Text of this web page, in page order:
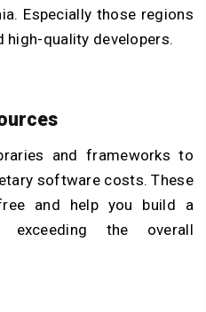
Especially those regions
quality developers.
and frameworks to
software costs. These
and help you build a
the overall